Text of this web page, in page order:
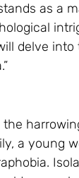
as a
delve
the
a young